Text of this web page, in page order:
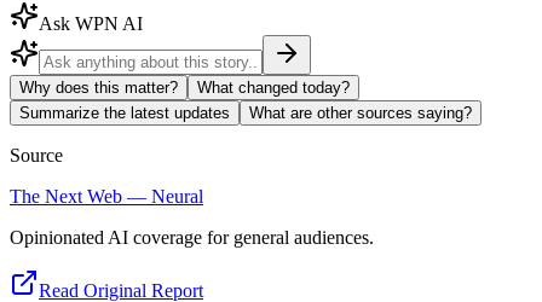
Ask WPN AI
Why does this matter?
What changed today?
Summarize the latest updates
What are other sources saying?
Source
The Next Web — Neural
Opinionated AI coverage for general audiences.
Read Original Report